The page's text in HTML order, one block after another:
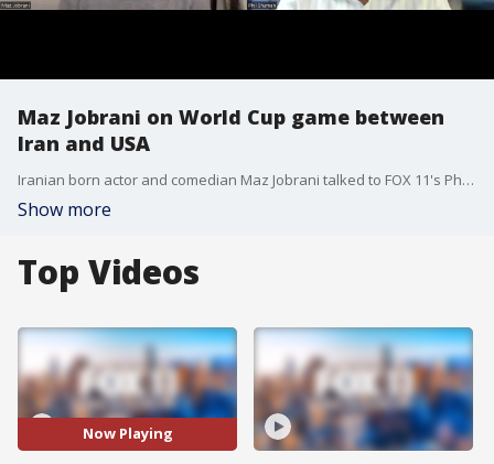
Maz Jobrani on World Cup game between
Iran and USA
Iranian born actor and comedian Maz Jobrani talked to FOX 11's Phil Shuman about the latest World Cup game between Iran and the US.
Show more
Top Videos
Now Playing